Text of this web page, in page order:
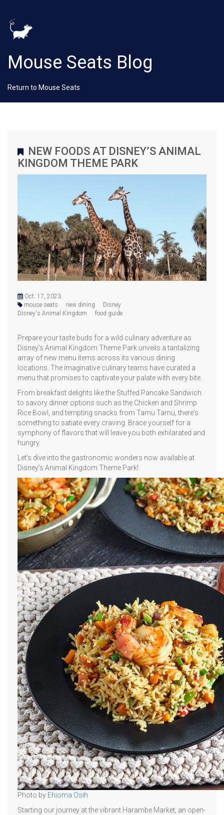
Mouse Seats Blog
Return to Mouse Seats
NEW FOODS AT DISNEY’S ANIMAL
KINGDOM THEME PARK
Oct. 17, 2023
mouse seats
new dining
Disney
Disney's Animal Kingdom
food guide
Prepare your taste buds for a wild culinary adventure as
Disney's Animal Kingdom Theme Park unveils a tantalizing
array of new menu items across its various dining
locations. The imaginative culinary teams have curated a
menu that promises to captivate your palate with every bite.
From breakfast delights like the Stuffed Pancake Sandwich
to savory dinner options such as the Chicken and Shrimp
Rice Bowl, and tempting snacks from Tamu Tamu, there's
something to satiate every craving. Brace yourself for a
symphony of flavors that will leave you both exhilarated and
hungry.
Let's dive into the gastronomic wonders now available at
Disney's Animal Kingdom Theme Park!
Photo by Ehioma Osih
Starting our journey at the vibrant Harambe Market, an open-